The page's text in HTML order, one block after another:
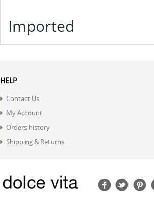
Imported
HELP
Contact Us
My Account
Orders history
Shipping & Returns